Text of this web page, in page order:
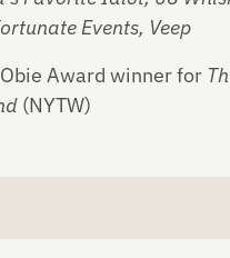
Events, Veep
Obie Award winner for
(NYTW)